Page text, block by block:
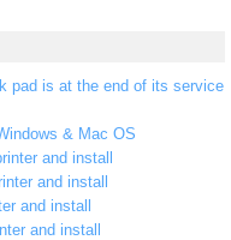
pad is at the end of its service
& Mac OS
and install
and install
and install
and install